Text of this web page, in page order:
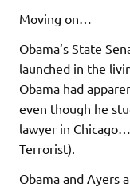
Moving on…
Obama’s State
launched in the
Obama had
even though he
lawyer in
Terrorist).
Obama and Ayers